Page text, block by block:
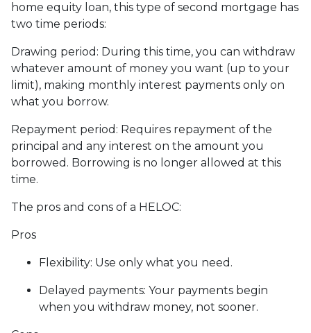
home equity loan, this type of second mortgage has
two time periods:
Drawing period: During this time, you can withdraw
whatever amount of money you want (up to your
limit), making monthly interest payments only on
what you borrow.
Repayment period : Requires repayment of the
principal and any interest on the amount you
borrowed. Borrowing is no longer allowed at this
time.
The pros and cons of a HELOC:
Pros
Flexibility: Use only what you need.
Delayed payments: Your payments begin
when you withdraw money, not sooner.